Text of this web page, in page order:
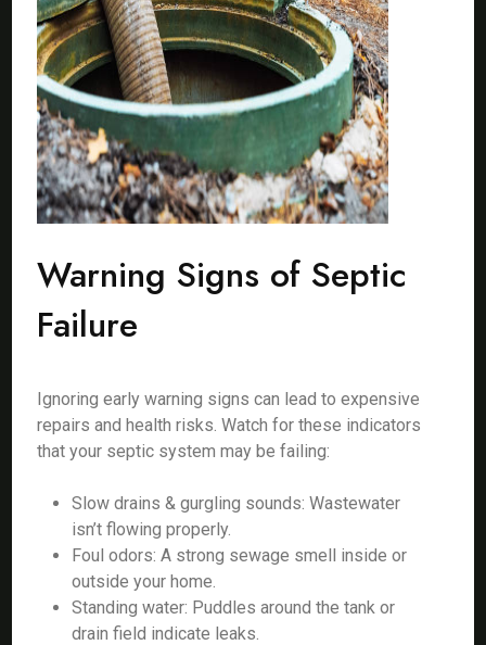
Warning Signs of Septic
Failure
Ignoring early warning signs can lead to expensive
repairs and health risks. Watch for these indicators
that your septic system may be failing:
Slow drains & gurgling sounds: Wastewater
isn’t flowing properly.
Foul odors: A strong sewage smell inside or
outside your home.
Standing water: Puddles around the tank or
drain field indicate leaks.